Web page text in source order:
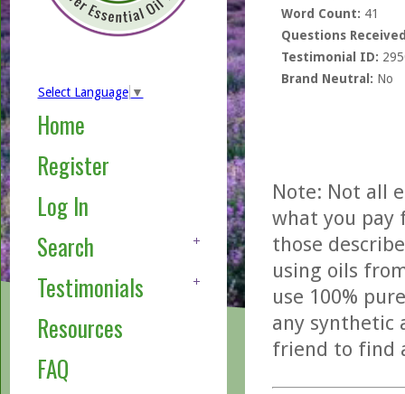
Select Language ▼
Home
Register
Log In
Search
Testimonials
Resources
FAQ
Word Count: 41
Questions
Testimonial ID:
Brand Neutral: No
Note: Not all
what you pay
those
using oils
use 100%
any synthetic
friend to find